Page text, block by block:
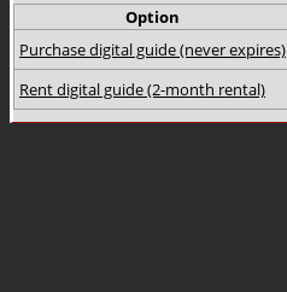
Option
Purchase digital guide (never expires)
Rent digital guide (2-month rental)